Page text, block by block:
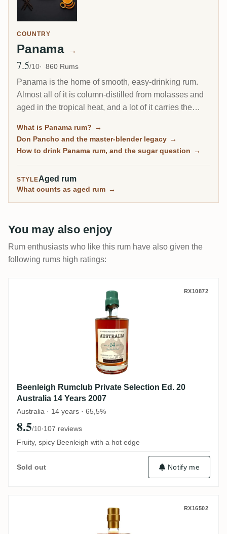
COUNTRY
Panama →
Avg Rating
7.5/10 860 Rums
Panama is the home of smooth, easy-drinking rum.
Almost all of it is column-distilled from molasses and
aged in the tropical heat, and a lot of it carries the
Pancho. It is the friendly on-ramp to aged rum, soft
and rounded, though some bottles lean sweet.
What is Panama rum? →
Don Pancho and the master-blender legacy →
How to drink Panama rum, and the sugar question →
STYLEAged rum
What counts as aged rum →
You may also enjoy
Rum enthusiasts who like this rum have also given the
following rums high ratings:
Beenleigh Rumclub Private Selection Ed.
RX10872
Beenleigh Rumclub Private Selection Ed. 20
Australia 14 Years 2007
Australia · 14 years · 65,5%
8.5/10·107 reviews
Fruity, spicy Beenleigh with a hot edge
Sold out Notify me
Rumclub Private Selection Ed. 37 (Navy
RX16502